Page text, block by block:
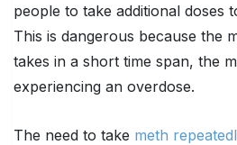
people to take additional doses
This is dangerous because the
takes in a short time span, the
experiencing an overdose.
The need to take meth